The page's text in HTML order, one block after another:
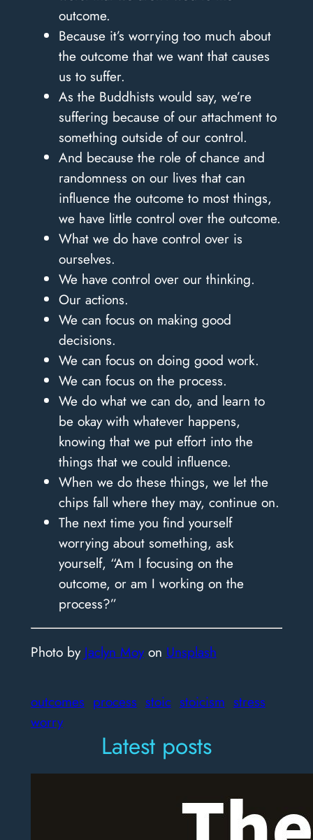
outcome.
Because it’s worrying too much about
the outcome that we want that causes
us to suffer.
As the Buddhists would say, we’re
suffering because of our attachment to
something outside of our control.
And because the role of chance and
randomness on our lives that can
influence the outcome to most things,
we have little control over the outcome.
What we do have control over is
ourselves.
We have control over our thinking.
Our actions.
We can focus on making good
decisions.
We can focus on doing good work.
We can focus on the process.
We do what we can do, and learn to
be okay with whatever happens,
knowing that we put effort into the
things that we could influence.
When we do these things, we let the
chips fall where they may, continue on.
The next time you find yourself
worrying about something, ask
yourself, “Am I focusing on the
outcome, or am I working on the
process?”
Photo by Jaclyn Moyon Unsplash
outcomes process stoic stoicism stress
worry
Latest posts